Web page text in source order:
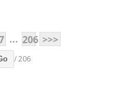
... 206 >>>
/ 206